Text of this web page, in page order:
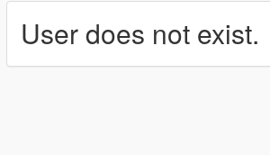
User does not exist.